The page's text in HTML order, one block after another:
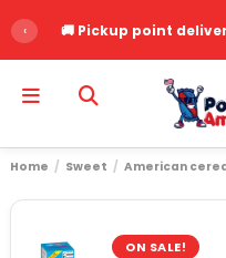
‹ 🚚 Pickup point
Home Sweet American
ON SALE!